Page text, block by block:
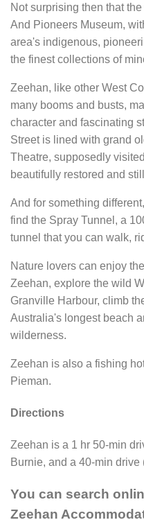
Not surprising then that
And Pioneers Museum,
area's indigenous,
the finest collections of
Zeehan, like other West
many booms and busts,
character and fascinating
Street is lined with grand
Theatre, supposedly
beautifully restored and
And for something
find the Spray Tunnel, a
tunnel that you can walk,
Nature lovers can enjoy
Zeehan, explore the wild
Granville Harbour, climb
Australia's longest beach
wilderness.
Zeehan is also a fishing
Pieman.
Directions
Zeehan is a 1 hr 50-min
Burnie, and a 40-min drive
You can search
Zeehan